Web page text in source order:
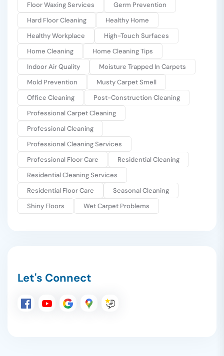
Floor Waxing Services
Germ Prevention
Hard Floor Cleaning
Healthy Home
Healthy Workplace
High-Touch Surfaces
Home Cleaning
Home Cleaning Tips
Indoor Air Quality
Moisture Trapped In Carpets
Mold Prevention
Musty Carpet Smell
Office Cleaning
Post-Construction Cleaning
Professional Carpet Cleaning
Professional Cleaning
Professional Cleaning Services
Professional Floor Care
Residential Cleaning
Residential Cleaning Services
Residential Floor Care
Seasonal Cleaning
Shiny Floors
Wet Carpet Problems
Let's Connect